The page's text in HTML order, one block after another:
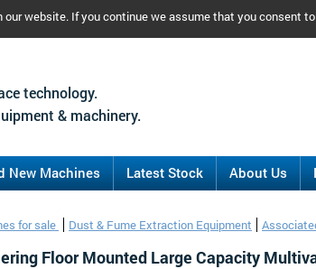
website. If you continue we assume that you consent
technology.
& machinery.
New Machines Latest Stock About Us
for sale Dust & Fume Extraction Equipment
Floor Mounted Large Capacity